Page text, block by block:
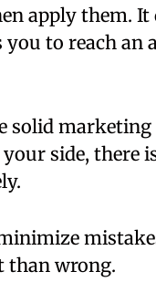
apply them. It
to reach an
solid
your side, there
than wrong.